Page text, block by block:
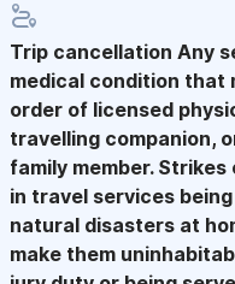
Trip cancellation Any
medical condition that
order of licensed
travelling companion,
family member.
in travel services
natural disasters at
make them